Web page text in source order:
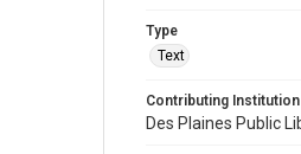
Type
Text
Contributing Institution
Des Plaines Public